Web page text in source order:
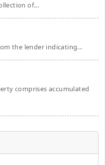
of...
the lender indicating...
comprises accumulated